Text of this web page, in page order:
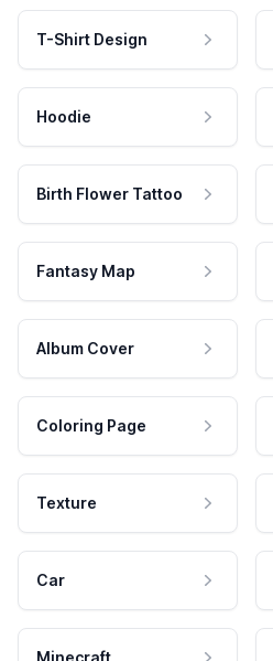
T-Shirt Design
Hoodie
Birth Flower Tattoo
Fantasy Map
Album Cover
Coloring Page
Texture
Car
Minecraft